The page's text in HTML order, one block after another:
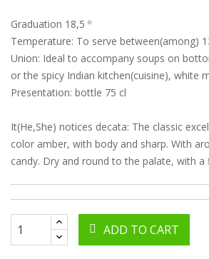
Graduation 18,5 º
Temperature: To serve between(among)
Union: Ideal to accompany soups on
or the spicy Indian kitchen(cuisine), white
Presentation: bottle 75 cl
It(He,She) notices decata: The classic
color amber, with body and sharp. With
candy. Dry and round to the palate, with a
ADD TO CART